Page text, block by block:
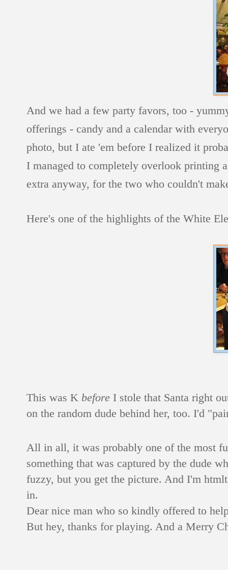
And we had a few party favors, too -
offerings - candy and a calendar with
photo, but I ate 'em before I realized it
I managed to completely overlook printing
extra anyway, for the two who couldn't
Here's one of the highlights of the White
This was K before I stole that Santa right
on the random dude behind her, too. I'd
All in all, it was probably one of the most
something that was captured by the dude
fuzzy, but you get the picture. And I'm
in.
Dear nice man who so kindly offered to
But hey, thanks for playing. And a Merry